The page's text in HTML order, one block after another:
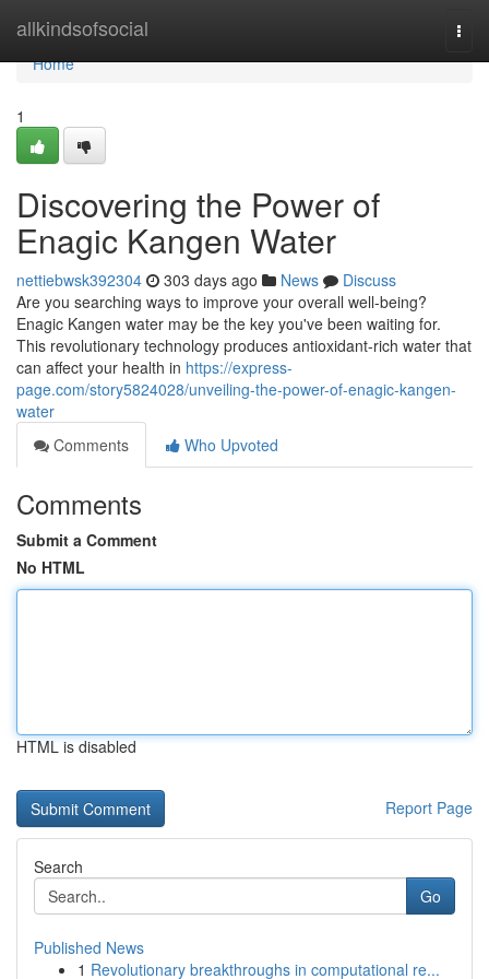
allkindsofsocial
Home
Home
1
Discovering the Power of
Enagic Kangen Water
nettiebwsk392304 303 days ago News
Discuss
Are you searching ways to improve your overall well-being?
Enagic Kangen water may be the key you've been waiting for.
This revolutionary technology produces antioxidant-rich water that
can affect your health in https://express-
page.com/story5824028/unveiling-the-power-of-enagic-kangen-
water
Comments
Who Upvoted
Comments
Submit a Comment
No HTML
HTML is disabled
Report Page
Search
Go
Published News
1 Revolutionary breakthroughs in computational re...